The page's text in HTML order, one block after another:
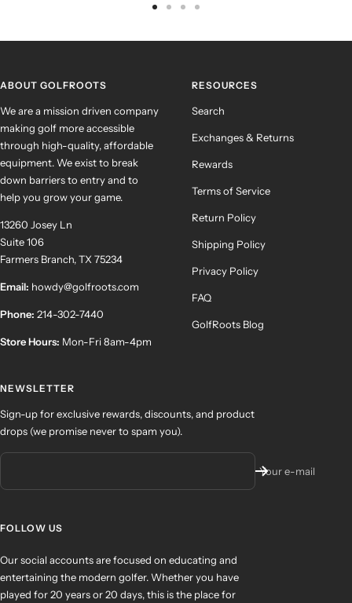
ABOUT GOLFROOTS
We are a mission driven company
making golf more accessible
through high-quality, affordable
equipment. We exist to break
down barriers to entry and to
help you grow your game.
13260 Josey Ln
Suite 106
Farmers Branch, TX 75234
Email: howdy@golfroots.com
Phone: 214-302-7440
Store Hours: Mon-Fri 8am-4pm
RESOURCES
Search
Exchanges & Returns
Rewards
Terms of Service
Return Policy
Shipping Policy
Privacy Policy
FAQ
GolfRoots Blog
NEWSLETTER
Sign-up for exclusive rewards, discounts, and product
drops (we promise never to spam you).
Your e-mail
FOLLOW US
Our social accounts are focused on educating and
entertaining the modern golfer. Whether you have
played for 20 years or 20 days, this is the place for